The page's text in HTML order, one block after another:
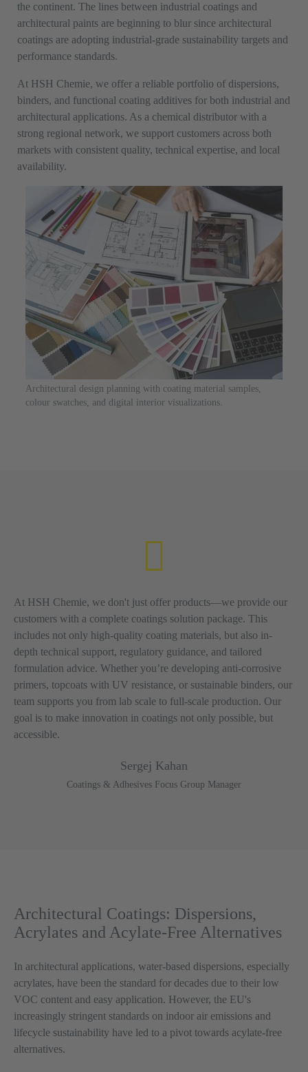
Architectural design planning with coating material samples,
colour swatches, and digital interior visualizations.
the continent. The lines between industrial coatings and
architectural paints are beginning to blur since architectural
coatings are adopting industrial-grade sustainability targets and
performance standards.
At HSH Chemie, we offer a reliable portfolio of dispersions,
binders, and functional coating additives for both industrial and
architectural applications. As a chemical distributor with a
strong regional network, we support customers across both
markets with consistent quality, technical expertise, and local
availability.
At HSH Chemie, we don't just offer products—we provide our
customers with a complete coatings solution package. This
includes not only high-quality coating materials, but also in-
depth technical support, regulatory guidance, and tailored
formulation advice. Whether you’re developing anti-corrosive
primers, topcoats with UV resistance, or sustainable binders, our
team supports you from lab scale to full-scale production. Our
goal is to make innovation in coatings not only possible, but
accessible.
Sergej Kahan
Coatings & Adhesives Focus Group Manager
Architectural Coatings: Dispersions,
Acrylates and Acylate-Free Alternatives
In architectural applications, water-based dispersions, especially
acrylates, have been the standard for decades due to their low
VOC content and easy application. However, the EU's
increasingly stringent standards on indoor air emissions and
lifecycle sustainability have led to a pivot towards acylate-free
alternatives.